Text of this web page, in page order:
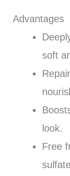
Advantages
soft
look.
Free